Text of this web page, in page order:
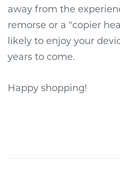
away from the
remorse or a "copier
likely to enjoy your
years to come.
Happy shopping!